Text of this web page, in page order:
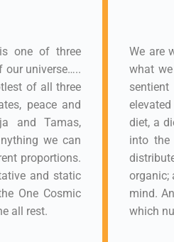
one of three
our universe…..
of all three
peace and
and Tamas,
we can
proportions.
and static
One Cosmic
all rest.
We are
what
diet, a
into the
organic;
mind.
which